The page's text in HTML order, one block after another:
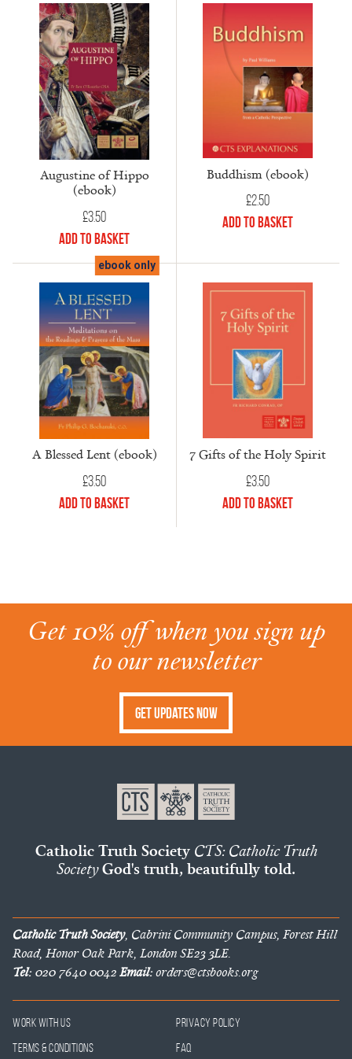
Augustine of Hippo
(ebook)
£3.50
Add to Basket
Buddhism (ebook)
£2.50
Add to Basket
ebook only
A Blessed Lent (ebook)
£3.50
Add to Basket
7 Gifts of the Holy Spirit
£3.50
Add to Basket
Get 10% off when you sign up
to our newsletter
Get Updates Now
Catholic Truth Society CTS: Catholic Truth
SocietyGod's truth, beautifully told.
Catholic Truth Society, Cabrini Community Campus, Forest Hill
Road, Honor Oak Park, London SE23 3LE.
Tel:020 7640 0042Email:orders@ctsbooks.org
Work With Us
Privacy Policy
Terms & Conditions
FAQ